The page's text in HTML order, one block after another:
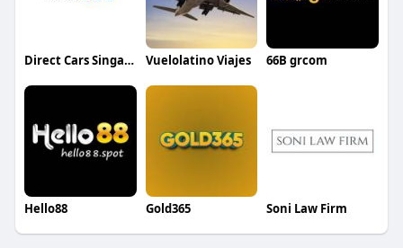
Direct Cars Singapore Vuelolatino Viajes 66B grcom
Hello88 Gold365 Soni Law Firm